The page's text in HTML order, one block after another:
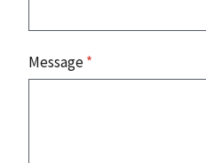
Message*